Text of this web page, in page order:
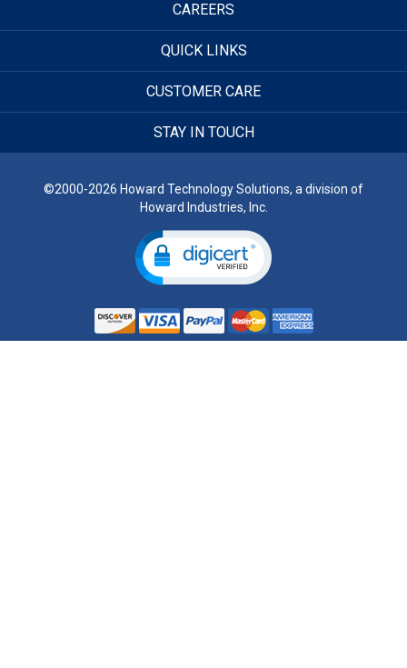
CAREERS
QUICK LINKS
CUSTOMER CARE
STAY IN TOUCH
©2000-2026 Howard Technology Solutions, a division of
Howard Industries, Inc.